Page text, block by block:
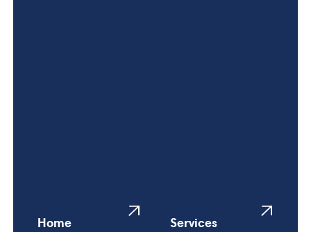
Home Services